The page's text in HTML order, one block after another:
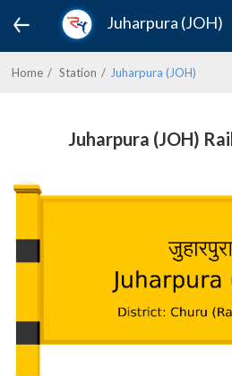
Juharpura (JOH)
Home Station Juharpura (JOH)
Juharpura (JOH)